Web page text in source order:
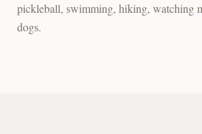
pickleball, swimming, hiking, watching
dogs.